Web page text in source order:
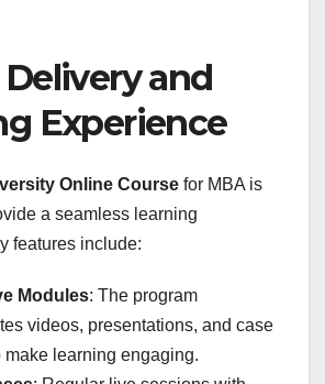
and
Experience
Online Course for MBA is
a seamless learning
features include:
Modules: The program
videos, presentations, and case
make learning engaging.